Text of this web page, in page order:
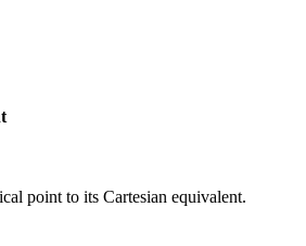
point to its Cartesian equivalent.